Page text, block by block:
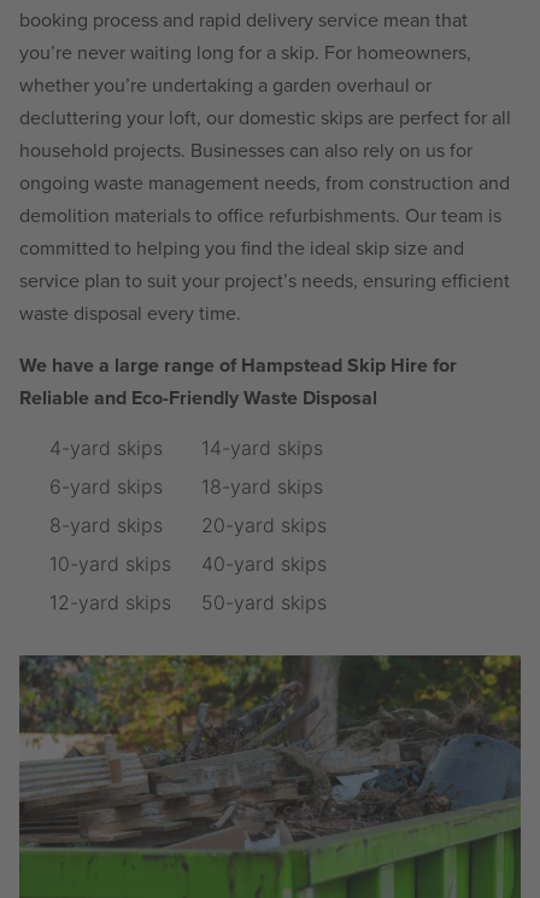
booking process and rapid delivery service mean that
you’re never waiting long for a skip. For homeowners,
whether you’re undertaking a garden overhaul or
decluttering your loft, our domestic skips are perfect for all
household projects. Businesses can also rely on us for
ongoing waste management needs, from construction and
demolition materials to office refurbishments. Our team is
committed to helping you find the ideal skip size and
service plan to suit your project’s needs, ensuring efficient
waste disposal every time.
We have a large range of Hampstead Skip Hire for
Reliable and Eco-Friendly Waste Disposal
4-yard skips
6-yard skips
8-yard skips
10-yard skips
12-yard skips
14-yard skips
18-yard skips
20-yard skips
40-yard skips
50-yard skips